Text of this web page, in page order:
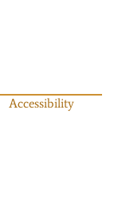
Accessibility